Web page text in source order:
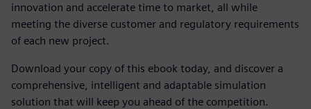
innovation and accelerate time to market, all while
meeting the diverse customer and regulatory requirements
of each new project.
Download your copy of this ebook today, and discover a
comprehensive, intelligent and adaptable simulation
solution that will keep you ahead of the competition.